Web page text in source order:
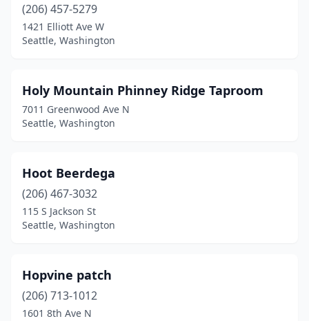
(206) 457-5279
1421 Elliott Ave W
Seattle, Washington
Holy Mountain Phinney Ridge Taproom
7011 Greenwood Ave N
Seattle, Washington
Hoot Beerdega
(206) 467-3032
115 S Jackson St
Seattle, Washington
Hopvine patch
(206) 713-1012
1601 8th Ave N